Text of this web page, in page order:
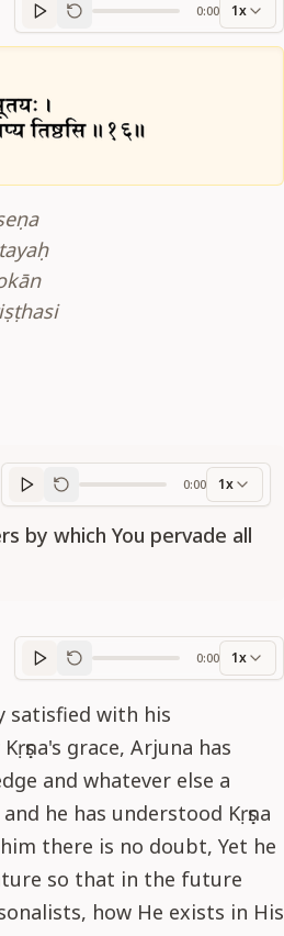
Sanskrit
0:00 1x
Translation progress
0:00 1x
by which You pervade all
Purport
0:00 1x
satisfied with his
grace, Arjuna has
and whatever else a
he has understood Kṛṣṇa
there is no doubt, Yet he
so that in the future
how He exists in His